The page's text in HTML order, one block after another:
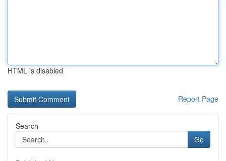
HTML is disabled
Report Page
Search
Go